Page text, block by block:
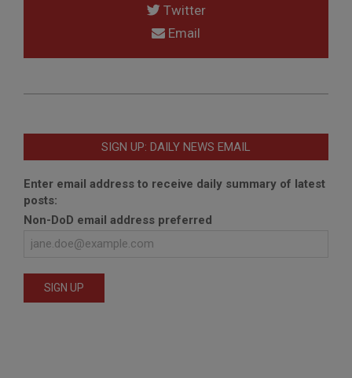
Twitter
Email
SIGN UP: DAILY NEWS EMAIL
Enter email address to receive daily summary of latest
posts:
Non-DoD email address preferred